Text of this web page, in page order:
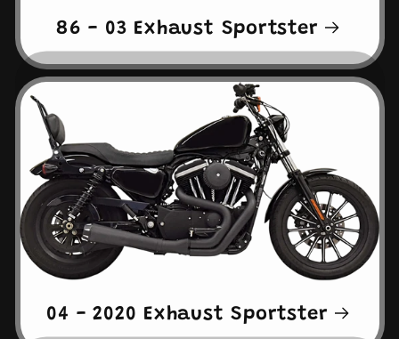
86 - 03 Exhaust Sportster
04 - 2020 Exhaust Sportster